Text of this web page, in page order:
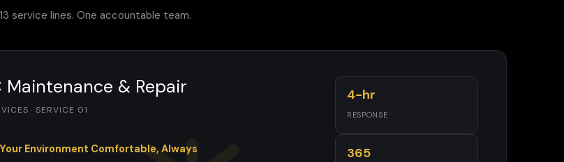
13 service lines. One accountable team.
Maintenance & Repair
· SERVICE 01
Environment Comfortable, Always
4-hr
RESPONSE
365